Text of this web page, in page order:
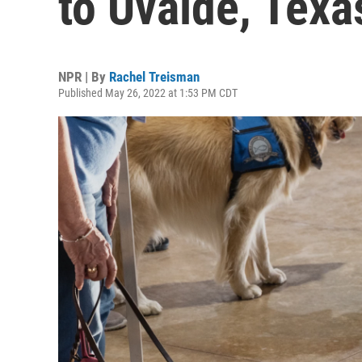
NPR | By Rachel Treisman
Published May 26, 2022 at 1:53 PM CDT